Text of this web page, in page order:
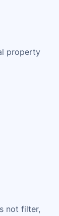
property
not filter,